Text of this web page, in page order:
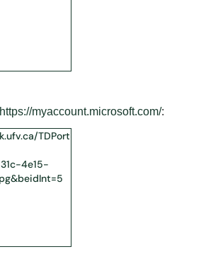
https://myaccount.microsoft.com/: